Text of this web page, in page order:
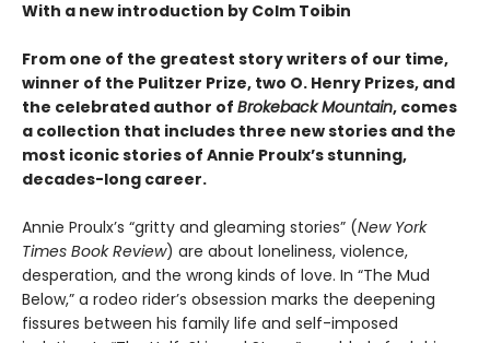
With a new introduction by Colm Toibin
From one of the greatest story writers of our time,
winner of the Pulitzer Prize, two O. Henry Prizes, and
the celebrated author of Brokeback Mountain, comes
a collection that includes three new stories and the
most iconic stories of Annie Proulx’s stunning,
decades-long career.
Annie Proulx’s “gritty and gleaming stories” (New York
Times Book Review) are about loneliness, violence,
desperation, and the wrong kinds of love. In “The Mud
Below,” a rodeo rider’s obsession marks the deepening
fissures between his family life and self-imposed